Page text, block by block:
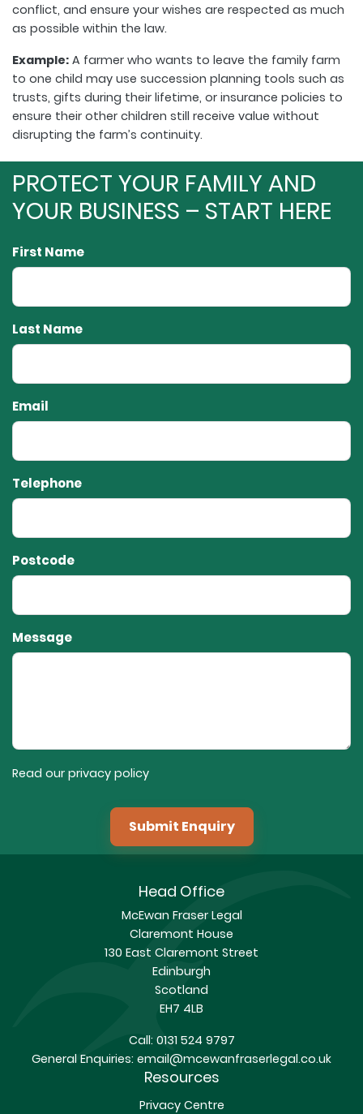
conflict, and ensure your wishes are respected as much
as possible within the law.
Example: A farmer who wants to leave the family farm
to one child may use succession planning tools such as
trusts, gifts during their lifetime, or insurance policies to
ensure their other children still receive value without
disrupting the farm’s continuity.
PROTECT YOUR FAMILY AND
YOUR BUSINESS – START HERE
First Name
Last Name
Email
Telephone
Postcode
Message
Read our privacy policy
Submit Enquiry
Head Office
McEwan Fraser Legal
Claremont House
130 East Claremont Street
Edinburgh
Scotland
EH7 4LB
Call:0131 524 9797
General Enquiries: email@mcewanfraserlegal.co.uk
Resources
Privacy Centre